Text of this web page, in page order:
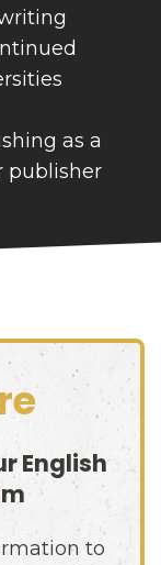
as a
publisher
English
to